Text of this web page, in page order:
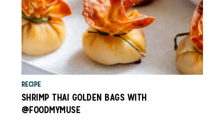
RECIPE
SHRIMP THAI GOLDEN BAGS WITH
@FOODMYMUSE